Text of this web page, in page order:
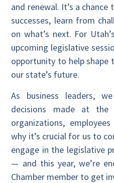
and renewal. It’s a
successes, learn from
on what’s next. For
upcoming legislative
opportunity to help
our state’s future.
As business leaders,
decisions made at
organizations,
why it’s crucial for us to
engage in the legislative
— and this year, we’re
Chamber member to get